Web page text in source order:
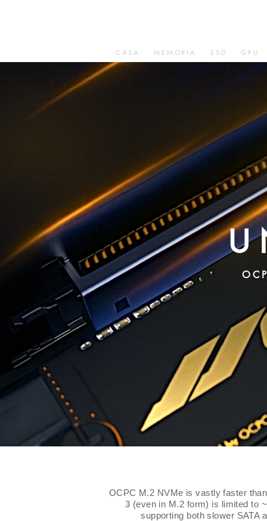
CASA MEMORIA SSD GPU
OCPC M.2 NVMe is vastly faster
3 (even in M.2 form) is limited to
supporting both slower SATA